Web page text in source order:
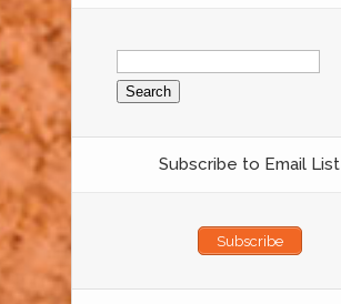
Search
for:
Subscribe to Email List
Subscribe